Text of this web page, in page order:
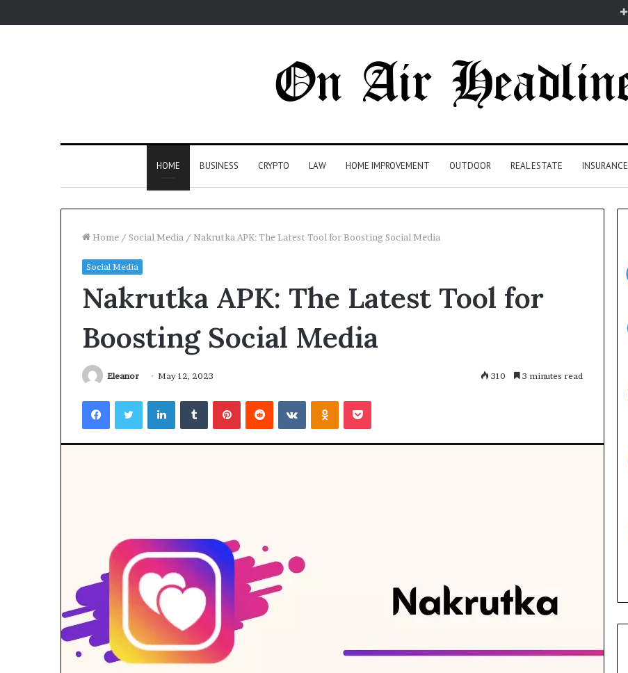
HOME BUSINESS CRYPTO LAW HOME IMPROVEMENT OUTDOOR REAL ESTATE INSURANCE
Home / Social Media / Nakrutka APK: The Latest Tool for Boosting Social Media
Social Media
Nakrutka APK: The Latest Tool for
Boosting Social Media
Eleanor May 12, 2023 310 3 minutes read
FacebookTwitterLinkedInTumblrPinterestReddit VKontakteOdnoklassniki
Pocket